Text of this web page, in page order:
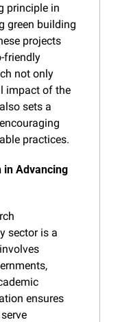
principle in
green building
projects
friendly
not only
impact of the
sets a
practices.
in Advancing
sector is a
ensures